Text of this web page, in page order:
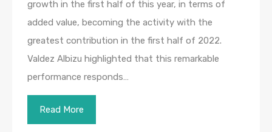
growth in the first half of this year, in terms of
added value, becoming the activity with the
greatest contribution in the first half of 2022.
Valdez Albizu highlighted that this remarkable
performance responds…
Read More